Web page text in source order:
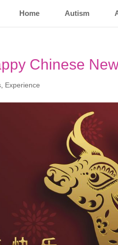
Home Autism
Chinese
Experience